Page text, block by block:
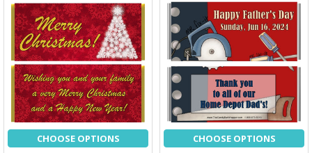
CHOOSE OPTIONS CHOOSE OPTIONS